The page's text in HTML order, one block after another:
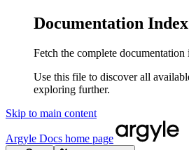
Documentation Index
Fetch the complete documentation
Use this file to discover all
exploring further.
Skip to main content
Argyle Docs home page